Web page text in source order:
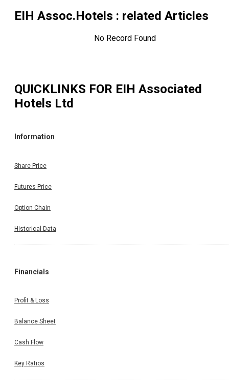
EIH Assoc.Hotels : related Articles
No Record Found
QUICKLINKS FOR EIH Associated
Hotels Ltd
Information
Share Price
Futures Price
Option Chain
Historical Data
Financials
Profit & Loss
Balance Sheet
Cash Flow
Key Ratios